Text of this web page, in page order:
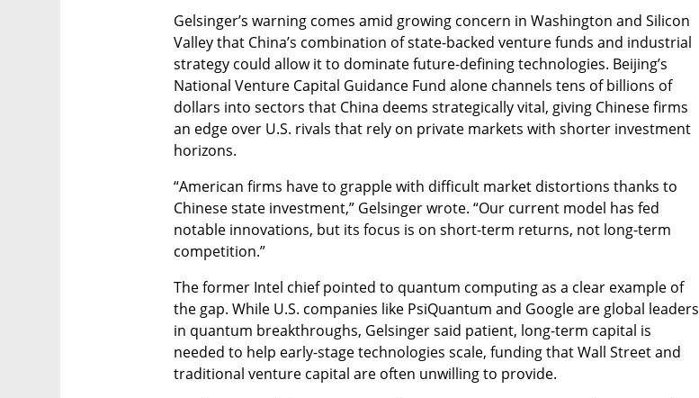
Gelsinger’s warning comes amid growing concern in Washington and Silicon
Valley that China’s combination of state-backed venture funds and industrial
strategy could allow it to dominate future-defining technologies. Beijing’s
National Venture Capital Guidance Fund alone channels tens of billions of
dollars into sectors that China deems strategically vital, giving Chinese firms
an edge over U.S. rivals that rely on private markets with shorter investment
horizons.
“American firms have to grapple with difficult market distortions thanks to
Chinese state investment,” Gelsinger wrote. “Our current model has fed
notable innovations, but its focus is on short-term returns, not long-term
competition.”
The former Intel chief pointed to quantum computing as a clear example of
the gap. While U.S. companies like PsiQuantum and Google are global leaders
in quantum breakthroughs, Gelsinger said patient, long-term capital is
needed to help early-stage technologies scale, funding that Wall Street and
traditional venture capital are often unwilling to provide.